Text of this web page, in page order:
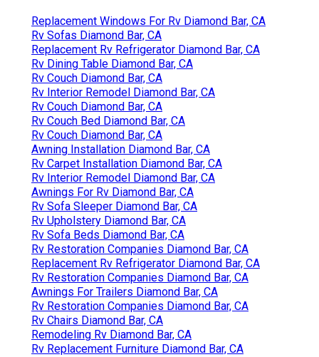
Replacement Windows For Rv Diamond Bar, CA
Rv Sofas Diamond Bar, CA
Replacement Rv Refrigerator Diamond Bar, CA
Rv Dining Table Diamond Bar, CA
Rv Couch Diamond Bar, CA
Rv Interior Remodel Diamond Bar, CA
Rv Couch Diamond Bar, CA
Rv Couch Bed Diamond Bar, CA
Rv Couch Diamond Bar, CA
Awning Installation Diamond Bar, CA
Rv Carpet Installation Diamond Bar, CA
Rv Interior Remodel Diamond Bar, CA
Awnings For Rv Diamond Bar, CA
Rv Sofa Sleeper Diamond Bar, CA
Rv Upholstery Diamond Bar, CA
Rv Sofa Beds Diamond Bar, CA
Rv Restoration Companies Diamond Bar, CA
Replacement Rv Refrigerator Diamond Bar, CA
Rv Restoration Companies Diamond Bar, CA
Awnings For Trailers Diamond Bar, CA
Rv Restoration Companies Diamond Bar, CA
Rv Chairs Diamond Bar, CA
Remodeling Rv Diamond Bar, CA
Rv Replacement Furniture Diamond Bar, CA